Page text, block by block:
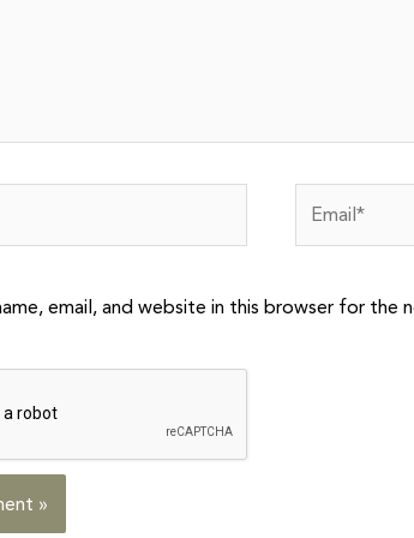
email, and website in this browser for the